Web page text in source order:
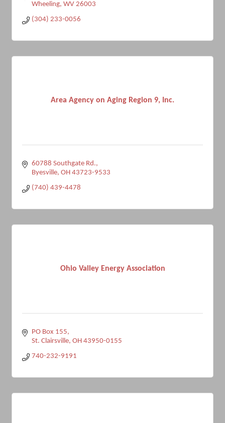
Wheeling WV 26003
(304) 233-0056
Area Agency on Aging Region 9, Inc.
60788 Southgate Rd.
Byesville OH 43723-9533
(740) 439-4478
Ohio Valley Energy Association
PO Box 155
St. Clairsville OH 43950-0155
740-232-9191